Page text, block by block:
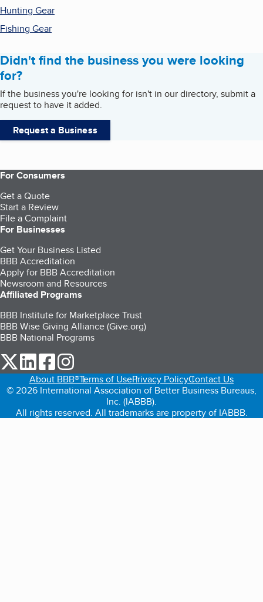
Hunting Gear
Fishing Gear
Didn't find the business you were looking
for?
If the business you're looking for isn't in our directory, submit a
request to have it added.
Request a Business
For Consumers
Get a Quote
Start a Review
File a Complaint
For Businesses
Get Your Business Listed
BBB Accreditation
Apply for BBB Accreditation
Newsroom and Resources
Affiliated Programs
BBB Institute for Marketplace Trust
BBB Wise Giving Alliance (Give.org)
BBB National Programs
our Twitter (opens in a new tab)
our LinkedIn (opens in a new tab)
our Facebook (opens in a new tab)
About BBB®Terms of UsePrivacy PolicyContact Us
© 2026 International Association of Better Business Bureaus,
Inc. (IABBB).
All rights reserved. All trademarks are property of IABBB.